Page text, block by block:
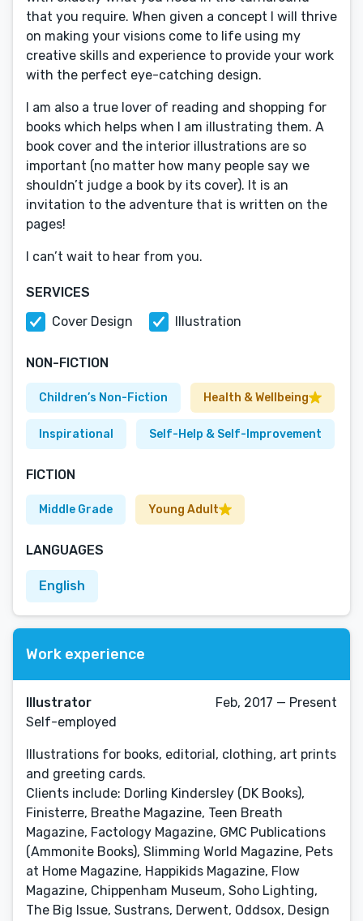
that you require. When given a concept I will thrive
on making your visions come to life using my
creative skills and experience to provide your work
with the perfect eye-catching design.
I am also a true lover of reading and shopping for
books which helps when I am illustrating them. A
book cover and the interior illustrations are so
important (no matter how many people say we
shouldn’t judge a book by its cover). It is an
invitation to the adventure that is written on the
pages!
I can’t wait to hear from you.
SERVICES
Cover Design
Illustration
NON-FICTION
Children’s Non-Fiction Health & Wellbeing
Inspirational Self-Help & Self-Improvement
FICTION
Middle Grade Young Adult
LANGUAGES
English
Work experience
Illustrator
Self-employed
Feb, 2017 — Present
Illustrations for books, editorial, clothing, art prints
and greeting cards.
Clients include: Dorling Kindersley (DK Books),
Finisterre, Breathe Magazine, Teen Breath
Magazine, Factology Magazine, GMC Publications
(Ammonite Books), Slimming World Magazine, Pets
at Home Magazine, Happikids Magazine, Flow
Magazine, Chippenham Museum, Soho Lighting,
The Big Issue, Sustrans, Derwent, Oddsox, Design